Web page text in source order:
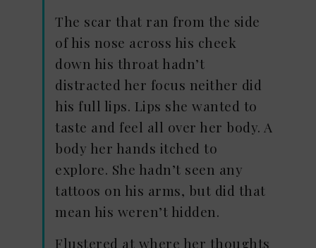
The scar that ran from the side
of his nose across his cheek
down his throat hadn’t
distracted her focus neither did
his full lips. Lips she wanted to
taste and feel all over her body. A
body her hands itched to
explore. She hadn’t seen any
tattoos on his arms, but did that
mean his weren’t hidden.
Flustered at where her thoughts